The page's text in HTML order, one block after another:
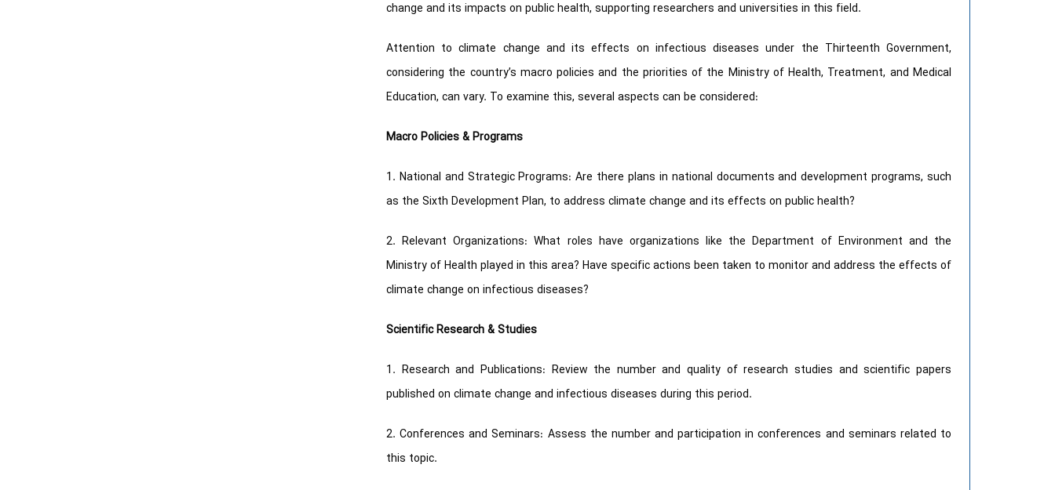
change and its impacts on public health, supporting researchers and universities in this field.
Attention to climate change and its effects on infectious diseases under the Thirteenth Government,
considering the country’s macro policies and the priorities of the Ministry of Health, Treatment, and Medical
Education, can vary. To examine this, several aspects can be considered:
Macro Policies & Programs
1. National and Strategic Programs: Are there plans in national documents and development programs, such
as the Sixth Development Plan, to address climate change and its effects on public health?
2. Relevant Organizations: What roles have organizations like the Department of Environment and the
Ministry of Health played in this area? Have specific actions been taken to monitor and address the effects of
climate change on infectious diseases?
Scientific Research & Studies
1. Research and Publications: Review the number and quality of research studies and scientific papers
published on climate change and infectious diseases during this period.
2. Conferences and Seminars: Assess the number and participation in conferences and seminars related to
this topic.